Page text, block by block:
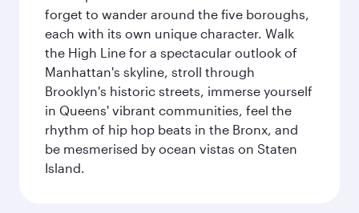
forget to wander around the five boroughs,
each with its own unique character. Walk
the High Line for a spectacular outlook of
Manhattan's skyline, stroll through
Brooklyn's historic streets, immerse yourself
in Queens' vibrant communities, feel the
rhythm of hip hop beats in the Bronx, and
be mesmerised by ocean vistas on Staten
Island.